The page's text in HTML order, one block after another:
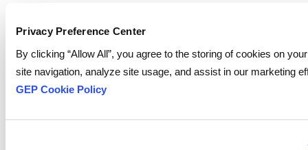
Privacy Preference Center
By clicking “Allow All”, you agree to the storing of cookies on
site navigation, analyze site usage, and assist in our marketing
GEP Cookie Policy
IT & Telecom
Logistics
Chemicals